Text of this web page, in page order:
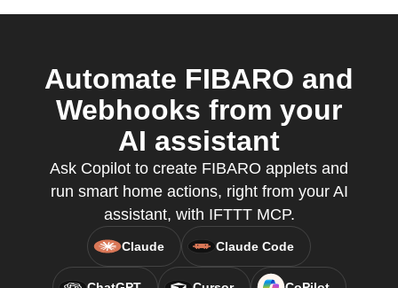
Automate FIBARO and
Webhooks from your
AI assistant
Ask Copilot to create FIBARO applets and
run smart home actions, right from your AI
assistant, with IFTTT MCP.
Claude Claude Code